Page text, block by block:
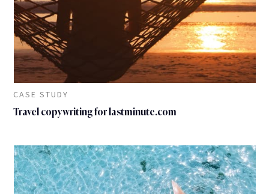
CASE STUDY
Travel copywriting for lastminute.com